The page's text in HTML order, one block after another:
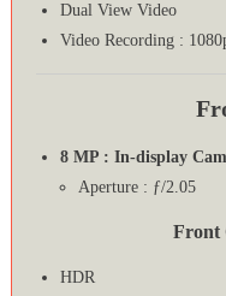
Dual View Video
Video Recording :
8 MP : In-display
Aperture : ƒ/2.05
Front
HDR